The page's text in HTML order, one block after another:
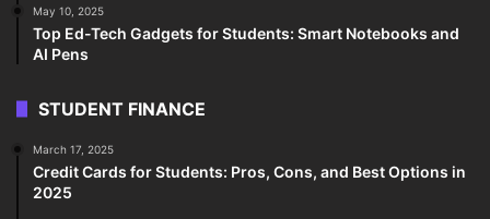
May 10, 2025
Top Ed-Tech Gadgets for Students: Smart Notebooks and
AI Pens
STUDENT FINANCE
March 17, 2025
Credit Cards for Students: Pros, Cons, and Best Options in
2025